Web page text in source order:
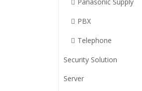
PBX
Telephone
Security Solution
Server